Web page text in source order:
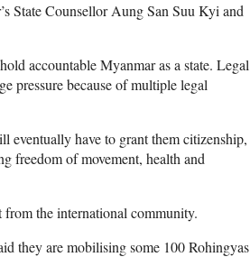
State Counsellor Aung San Suu Kyi and
accountable Myanmar as a state. Legal
pressure because of multiple legal
eventually have to grant them citizenship,
freedom of movement, health and
the international community.
they are mobilising some 100 Rohingyas